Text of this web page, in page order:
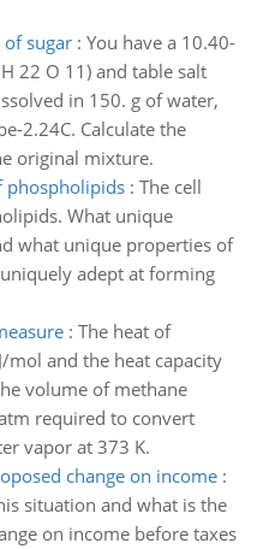
sugar: You have a 10.40-
22 O 11) and table salt
in 150. g of water,
2.24C. Calculate the
original mixture.
phospholipids: The cell
What unique
what unique properties of
adept at forming
: The heat of
mol and the heat capacity
volume of methane
required to convert
vapor at 373 K.
change on income:
situation and what is the
on income before taxes